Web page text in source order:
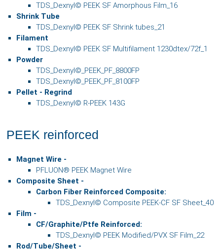
TDS_Dexnyl© PEEK SF Amorphous Film_16
Shrink Tube
TDS_Dexnyl© PEEK SF Shrink tubes_21
Filament
TDS_Dexnyl© PEEK SF Multifilament 1230dtex/72f_1
Powder
TDS_ Dexnyl© _PEEK_PF_8800FP
TDS_ Dexnyl© PEEK_PF_8100FP
Pellet - Regrind
TDS_Dexnyl© R-PEEK 143G
PEEK reinforced
Magnet Wire -
PFLUON® PEEK Magnet Wire
Composite Sheet -
Carbon Fiber Reinforced Composite:
TDS_Dexnyl© Composite PEEK-CF SF Sheet_40
Film -
CF/Graphite/Ptfe Reinforced:
TDS_Dexnyl© PEEK Modified/PVX SF Film_22
Rod/Tube/Sheet -